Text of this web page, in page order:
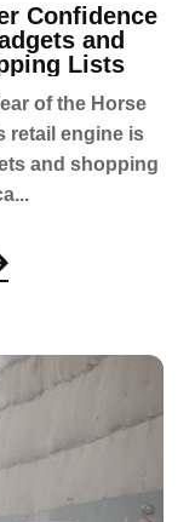
Confidence
and
Lists
of the Horse
retail engine is
and shopping